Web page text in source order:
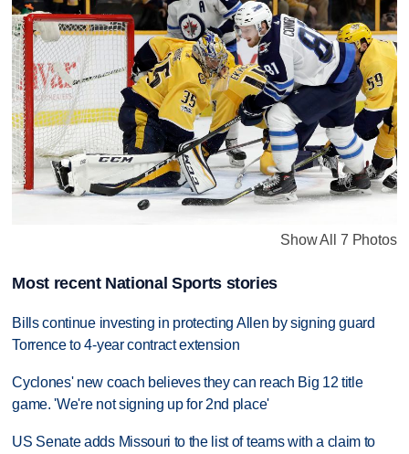
Show All 7 Photos
Most recent National Sports stories
Bills continue investing in protecting Allen by signing guard
Torrence to 4-year contract extension
Cyclones' new coach believes they can reach Big 12 title
game. 'We're not signing up for 2nd place'
US Senate adds Missouri to the list of teams with a claim to